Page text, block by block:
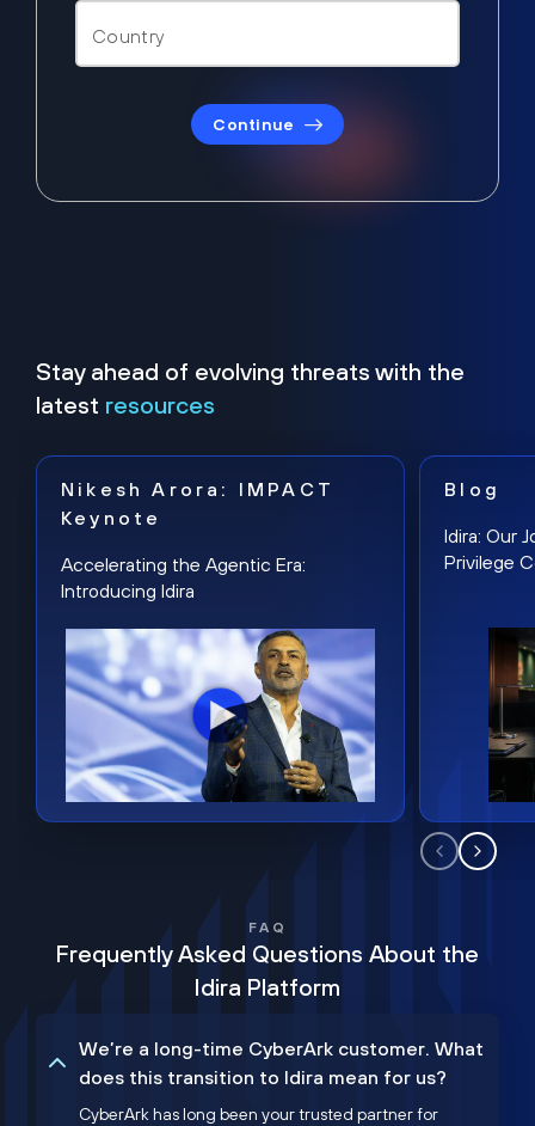
Continue
Stay ahead of evolving threats with the
latest resources
Nikesh Arora: IMPACT
Keynote
Accelerating the Agentic Era:
Introducing Idira
Blog
Idira: Our
Privilege
FAQ
Frequently Asked Questions About the
Idira Platform
We’re a long-time CyberArk customer. What
does this transition to Idira mean for us?
CyberArk has long been your trusted partner for